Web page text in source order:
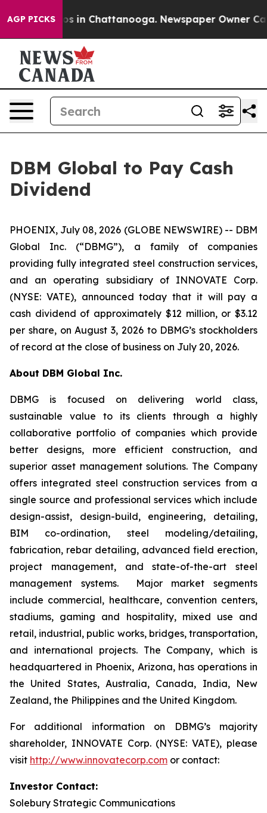
AGP PICKS
Chaos in Chattanooga. Newspaper Owner
DBM Global to Pay Cash
Dividend
PHOENIX, July 08, 2026 (GLOBE NEWSWIRE) -- DBM
Global Inc. (“DBMG”), a family of companies
providing fully integrated steel construction services,
and an operating subsidiary of INNOVATE Corp.
(NYSE: VATE), announced today that it will pay a
cash dividend of approximately $12 million, or $3.12
per share, on August 3, 2026 to DBMG’s stockholders
of record at the close of business on July 20, 2026.
About DBM Global Inc.
DBMG is focused on delivering world class,
sustainable value to its clients through a highly
collaborative portfolio of companies which provide
better designs, more efficient construction, and
superior asset management solutions. The Company
offers integrated steel construction services from a
single source and professional services which include
design-assist, design-build, engineering, detailing,
BIM co-ordination, steel modeling/detailing,
fabrication, rebar detailing, advanced field erection,
project management, and state-of-the-art steel
management systems. Major market segments
include commercial, healthcare, convention centers,
stadiums, gaming and hospitality, mixed use and
retail, industrial, public works, bridges, transportation,
and international projects. The Company, which is
headquartered in Phoenix, Arizona, has operations in
the United States, Australia, Canada, India, New
Zealand, the Philippines and the United Kingdom.
For additional information on DBMG’s majority
shareholder, INNOVATE Corp. (NYSE: VATE), please
visit http://www.innovatecorp.com or contact:
Investor Contact:
Solebury Strategic Communications